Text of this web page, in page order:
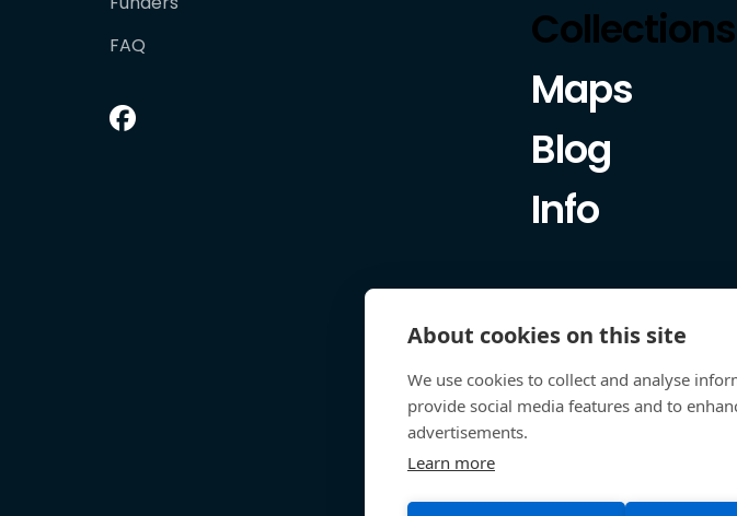
FAQ
Collections
Maps
Blog
Info
About cookies on this site
We use cookies to collect and analyse
provide social media features and to
advertisements.
Learn more